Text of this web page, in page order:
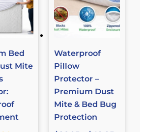
Bed
Mite
Waterproof
Pillow
Protector –
Premium Dust
Mite & Bed Bug
Protection